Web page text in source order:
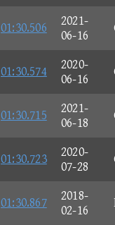
01:30.506
2021-
06-16
01:30.574
2020-
06-16
01:30.715
2021-
06-18
01:30.723
2020-
07-28
01:30.867
2018-
02-16